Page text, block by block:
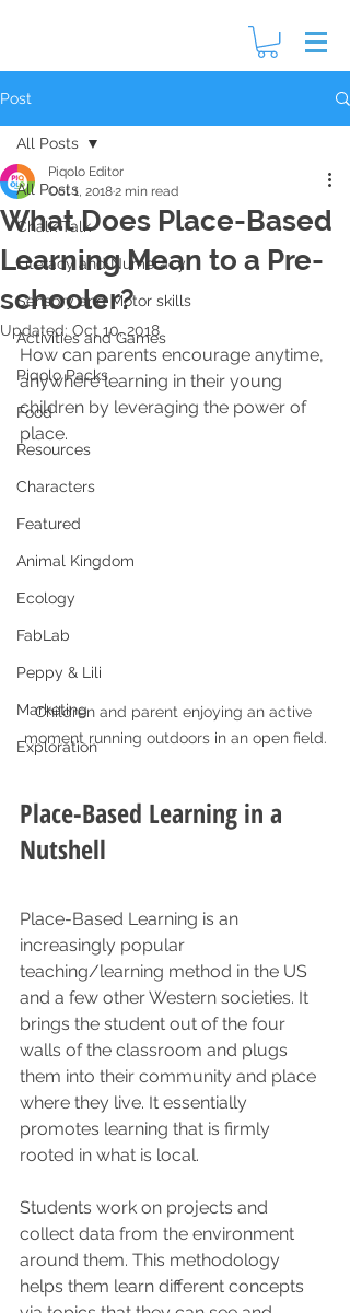
Post
All Posts
Chalk Talk
Literacy and Numeracy
Sensory and Motor skills
Activities and Games
Piqolo Packs
Food
Resources
Characters
Featured
Animal Kingdom
Ecology
FabLab
Peppy & Lili
Marketing
Exploration
All Posts
What Does Place-Based
Learning Mean to a Pre-
schooler?
Piqolo Editor
Oct 1, 20182 min read
Updated:Oct 10, 2018
How can parents encourage anytime,
anywhere learning in their young
children by leveraging the power of
place.
Children and parent enjoying an active
moment running outdoors in an open field.
Place-Based Learning in a
Nutshell
Place-Based Learning is an
increasingly popular
teaching/learning method in the US
and a few other Western societies. It
brings the student out of the four
walls of the classroom and plugs
them into their community and place
where they live. It essentially
promotes learning that is firmly
rooted in what is local.
Students work on projects and
collect data from the environment
around them. This methodology
helps them learn different concepts